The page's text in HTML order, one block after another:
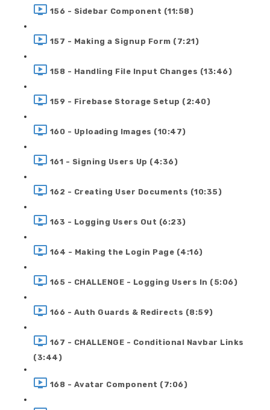
156 - Sidebar Component (11:58)
157 - Making a Signup Form (7:21)
158 - Handling File Input Changes (13:46)
159 - Firebase Storage Setup (2:40)
160 - Uploading Images (10:47)
161 - Signing Users Up (4:36)
162 - Creating User Documents (10:35)
163 - Logging Users Out (6:23)
164 - Making the Login Page (4:16)
165 - CHALLENGE - Logging Users In (5:06)
166 - Auth Guards & Redirects (8:59)
167 - CHALLENGE - Conditional Navbar Links
(3:44)
168 - Avatar Component (7:06)